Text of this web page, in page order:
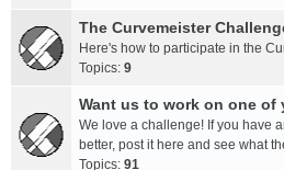
The Curvemeister
Here's how to participate in the
Topics: 9
Want us to work on one of
We love a challenge! If you have
better, post it here and see what
Topics: 91